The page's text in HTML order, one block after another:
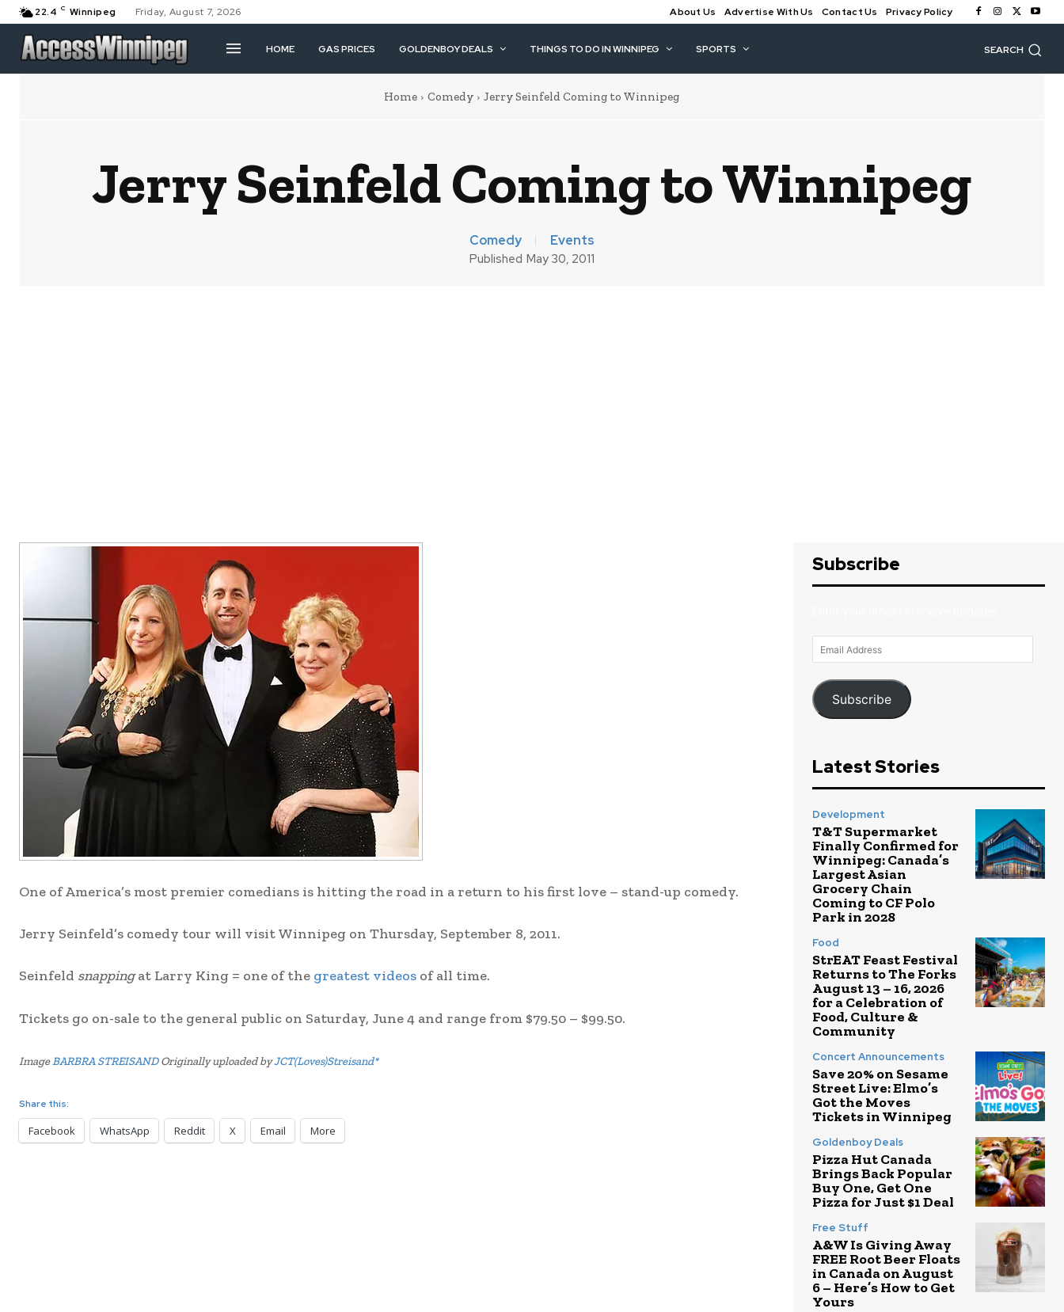
22.4 C Winnipeg Friday, August 7, 2026 About Us Advertise With Us Contact Us Privacy Policy
HOME GAS PRICES GOLDENBOY DEALS THINGS TO DO IN WINNIPEG SPORTS SEARCH
Home Comedy Jerry Seinfeld Coming to Winnipeg
Jerry Seinfeld Coming to Winnipeg
Comedy Events
Published May 30, 2011
One of America’s most premier comedians is hitting the road in a return to his first love – stand-up comedy.
Jerry Seinfeld’s comedy tour will visit Winnipeg on Thursday, September 8, 2011.
Seinfeld snappingat Larry King = one of the greatest videos of all time.
Tickets go on-sale to the general public on Saturday, June 4 and range from $79.50 – $99.50.
ImageBARBRA STREISANDOriginally uploaded byJCT(Loves)Streisand*
Share this:
Facebook WhatsApp Reddit X Email More
Subscribe
Email
Address
Subscribe
Latest Stories
Development
T&T Supermarket
Finally Confirmed for
Winnipeg: Canada’s
Largest Asian
Grocery Chain
Coming to CF Polo
Park in 2028
Food
StrEAT Feast Festival
Returns to The Forks
August 13 – 16, 2026
for a Celebration of
Food, Culture &
Community
Concert Announcements
Save 20% on Sesame
Street Live: Elmo’s
Got the Moves
Tickets in Winnipeg
Goldenboy Deals
Pizza Hut Canada
Brings Back Popular
Buy One, Get One
Pizza for Just $1 Deal
Free Stuff
A&W Is Giving Away
FREE Root Beer Floats
in Canada on August
6 – Here’s How to Get
Yours